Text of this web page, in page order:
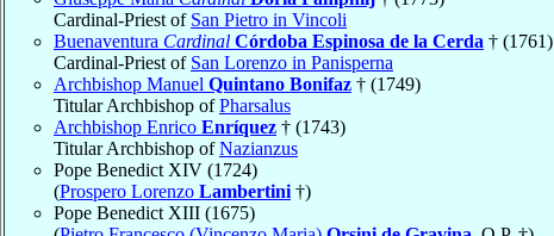
Cardinal-Priest of San Pietro in Vincoli
Buenaventura Cardinal Córdoba Espinosa de la Cerda † (1761)
Cardinal-Priest of San Lorenzo in Panisperna
Archbishop Manuel Quintano Bonifaz † (1749)
Titular Archbishop ofPharsalus
Archbishop Enrico Enríquez † (1743)
Titular Archbishop ofNazianzus
Pope Benedict XIV (1724)
(Prospero Lorenzo Lambertini †)
Pope Benedict XIII (1675)